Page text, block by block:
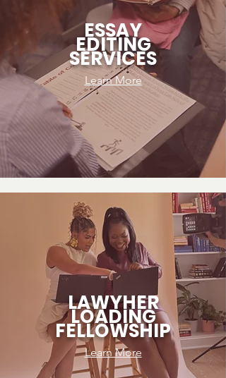
ESSAY
EDITING
SERVICES
Learn More
LAWYHER
LOADING
FELLOWSHIP
Learn More